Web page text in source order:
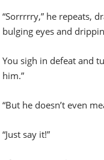
“Sorrrrry,” he repeats,
bulging eyes and
You sigh in defeat and
him.”
“But he doesn’t even
“Just say it!”